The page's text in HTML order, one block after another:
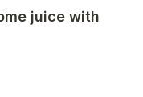
juice with